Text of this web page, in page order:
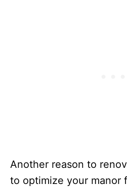
Another reason to
to optimize your manor